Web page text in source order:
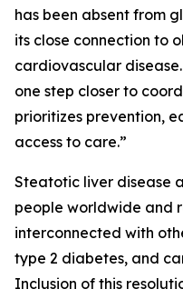
has been absent from
its close connection to
cardiovascular disease.
one step closer to
prioritizes prevention,
access to care.”
Steatotic liver disease
people worldwide and
interconnected with
type 2 diabetes, and
Inclusion of this